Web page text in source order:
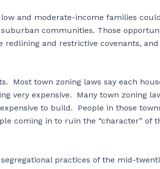
and moderate-income families could
communities. Those
and restrictive covenants, and
Most town zoning laws say each
very expensive. Many town zoning
to build. People in those
coming in to ruin the “character” of
practices of the mid-